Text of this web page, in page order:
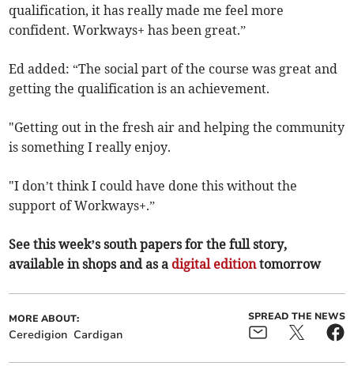
qualification, it has really made me feel more
confident. Workways+ has been great.”
Ed added: “The social part of the course was great and
getting the qualification is an achievement.
"Getting out in the fresh air and helping the community
is something I really enjoy.
"I don’t think I could have done this without the
support of Workways+.”
See this week’s south papers for the full story,
available in shops and as a digital editiontomorrow
MORE ABOUT:
Ceredigion Cardigan
SPREAD THE NEWS